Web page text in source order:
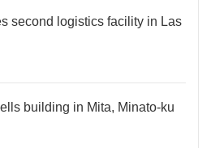
second logistics facility in Las
building in Mita, Minato-ku